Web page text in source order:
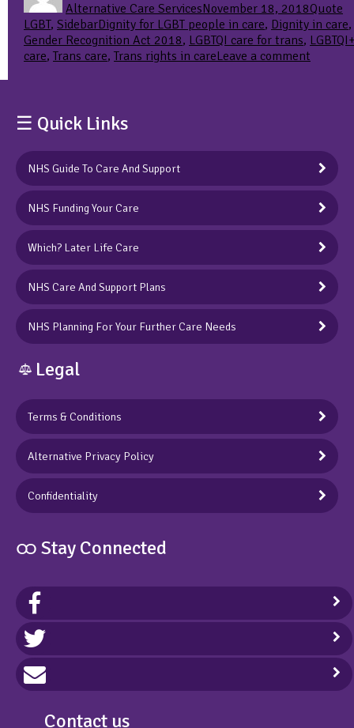
Alternative Care ServicesNovember 18, 2018Quote
LGBT, SidebarTags
Dignity for LGBT people in care, Dignity in care,
Gender Recognition Act 2018, LGBTQI care for trans,
care, Trans care, Trans rights in careLeave a comment
more
than
most
why
it’s
☰ Quick Links
NHS Guide To Care And Support
NHS Funding Your Care
Which? Later Life Care
NHS Care And Support Plans
NHS Planning For Your Further Care Needs
Legal
Terms & Conditions
Alternative Privacy Policy
Confidentiality
ထ Stay Connected
Contact us